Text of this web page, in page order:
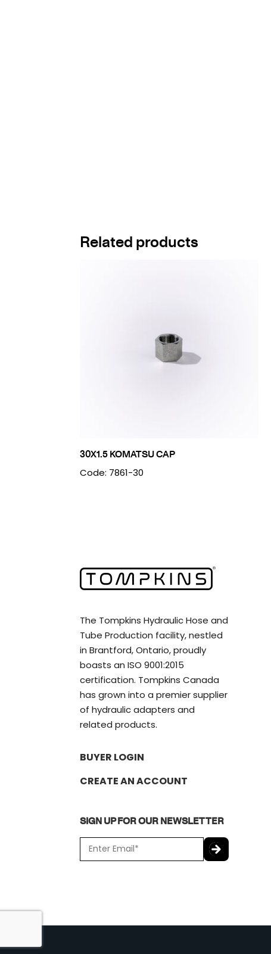
Related products
30X1.5 KOMATSU CAP
Code: 7861-30
The Tompkins Hydraulic Hose and
Tube Production facility, nestled
in Brantford, Ontario, proudly
boasts an ISO 9001:2015
certification. Tompkins Canada
has grown into a premier supplier
of hydraulic adapters and
related products.
BUYER LOGIN
CREATE AN ACCOUNT
SIGN UP FOR OUR NEWSLETTER
m
H